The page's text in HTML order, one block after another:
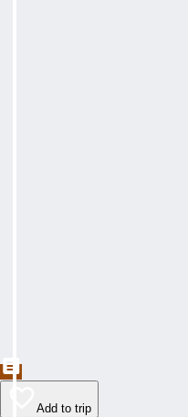
Add to trip